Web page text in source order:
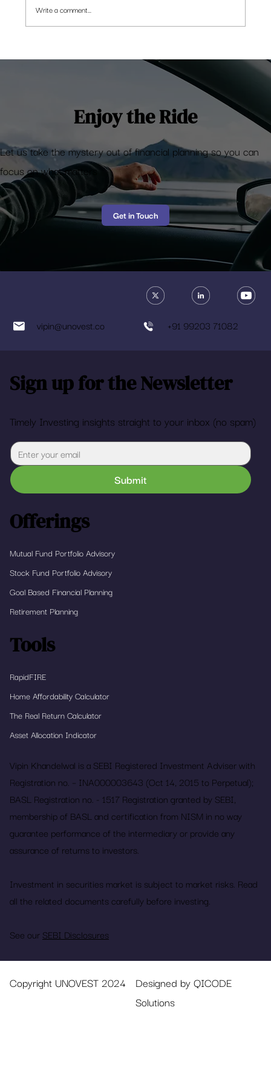
Write a comment...
Enjoy the Ride
Let us take the mystery out of financial planning so you can
focus on what matters
Get in Touch
+91 99203 71082
vipin@unovest.co
Offerings
Stock Fund Portfolio Advisory
Mutual Fund Portfolio Advisory
Goal Based Financial Planning
Retirement Planning
Tools
RapidFIRE
Home Affordability Calculator
The Real Return Calculator
Asset Allocation Indicator
Timely Investing insights straight to your inbox (no spam)
Sign up for the Newsletter
Submit
Vipin Khandelwal is a SEBI Registered Investment Adviser with
Registration no. – INA000003643 (Oct 14, 2015 to Perpetual);
BASL Registration no. - 1517 Registration granted by SEBI,
membership of BASL and certification from NISM in no way
guarantee performance of the intermediary or provide any
assurance of returns to investors.
Investment in securities market is subject to market risks. Read
all the related documents carefully before investing.
See our SEBI Disclosures
Copyright UNOVEST 2024
Designed by QICODE
Solutions